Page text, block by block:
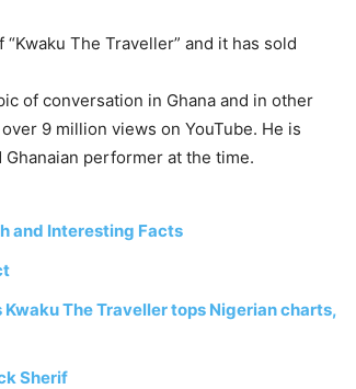
The Traveller” and it has sold
of conversation in Ghana and in other
over 9 million views on YouTube. He is
Ghanaian performer at the time.
and Interesting Facts
The Traveller tops Nigerian charts,
Sherif